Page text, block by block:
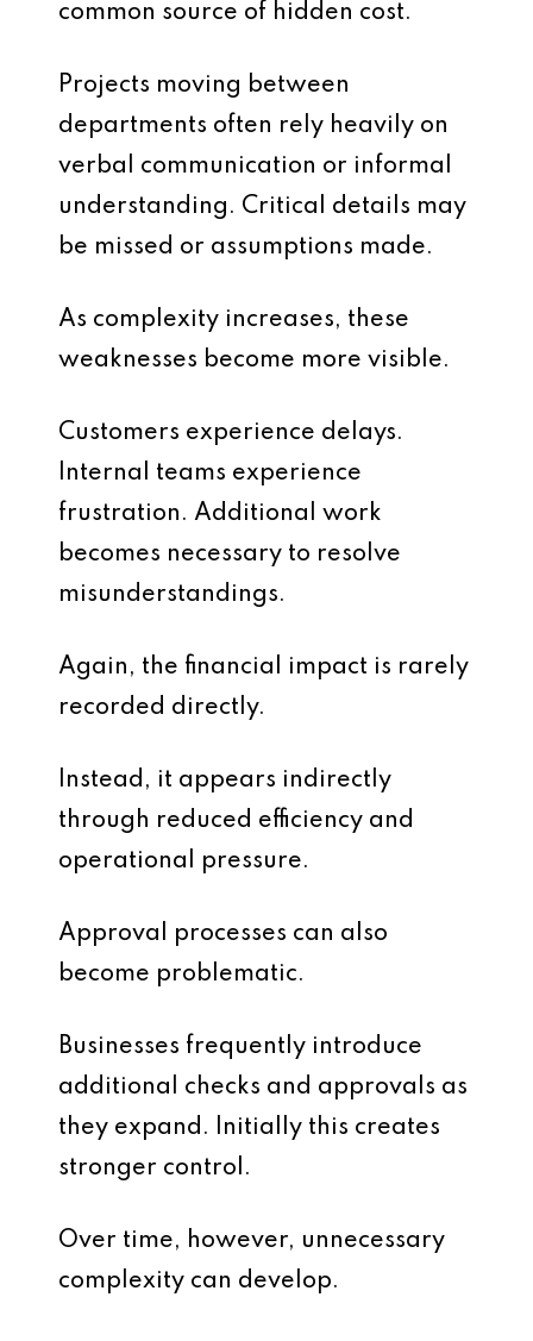
common source of hidden cost.
Projects moving between
departments often rely heavily on
verbal communication or informal
understanding. Critical details may
be missed or assumptions made.
As complexity increases, these
weaknesses become more visible.
Customers experience delays.
Internal teams experience
frustration. Additional work
becomes necessary to resolve
misunderstandings.
Again, the financial impact is rarely
recorded directly.
Instead, it appears indirectly
through reduced efficiency and
operational pressure.
Approval processes can also
become problematic.
Businesses frequently introduce
additional checks and approvals as
they expand. Initially this creates
stronger control.
Over time, however, unnecessary
complexity can develop.